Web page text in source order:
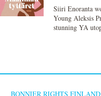
Siiri Enoranta
Young Aleksis
stunning YA
BONNIER RIGHTS FINLAND